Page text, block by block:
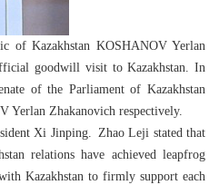
of Kazakhstan KOSHANOV Yerlan
goodwill visit to Kazakhstan. In
of the Parliament of Kazakhstan
Yerlan Zhakanovich respectively.
Xi Jinping. Zhao Leji stated that
relations have achieved leapfrog
Kazakhstan to firmly support each